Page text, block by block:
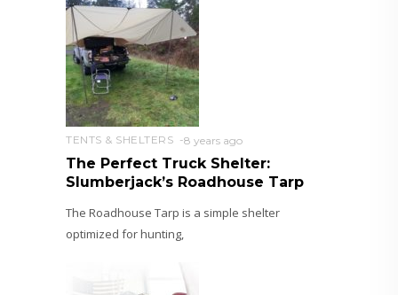
TENTS & SHELTERS 8 years ago
The Perfect Truck Shelter:
Slumberjack’s Roadhouse Tarp
The Roadhouse Tarp is a simple shelter
optimized for hunting,